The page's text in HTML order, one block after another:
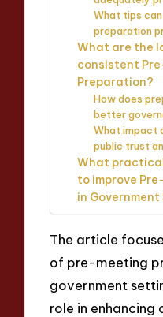
What tips
preparation
What are the
consistent
Preparation?
How does
better
What impact
public trust
What
to improve
in
The article
of pre-meeting
government
role in enhancing